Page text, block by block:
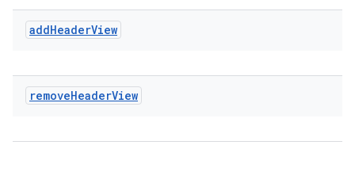
addHeaderView
removeHeaderView